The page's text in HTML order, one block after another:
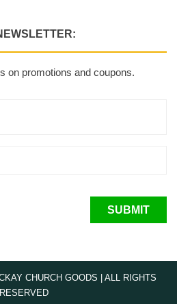
on promotions and coupons.
SUBMIT
CHURCH GOODS | ALL RIGHTS
RESERVED